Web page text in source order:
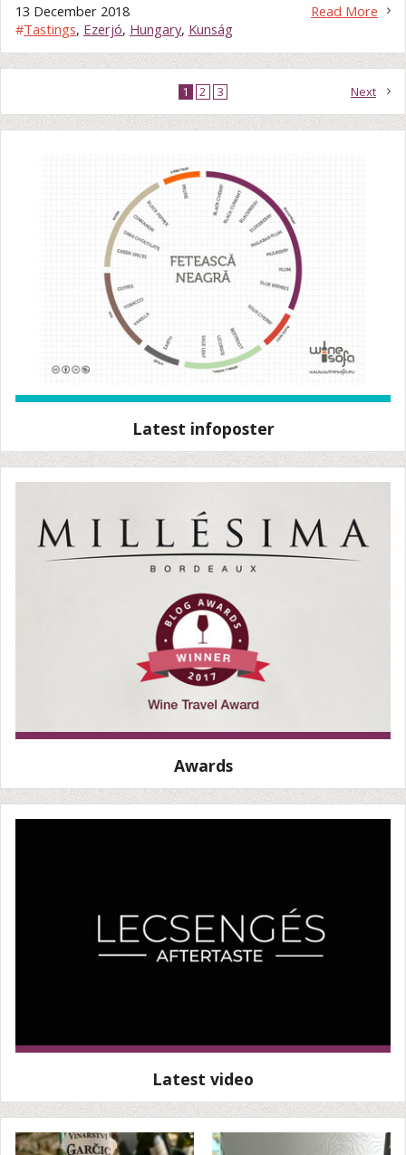
Read More
13 December 2018
#Tastings, Ezerjó, Hungary, Kunság
1 2 3 Next
Latest infoposter
Awards
Latest video